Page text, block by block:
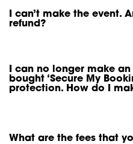
I can’t make the event.
refund?
I can no longer make an
bought ‘Secure My
protection. How do I
What are the fees that